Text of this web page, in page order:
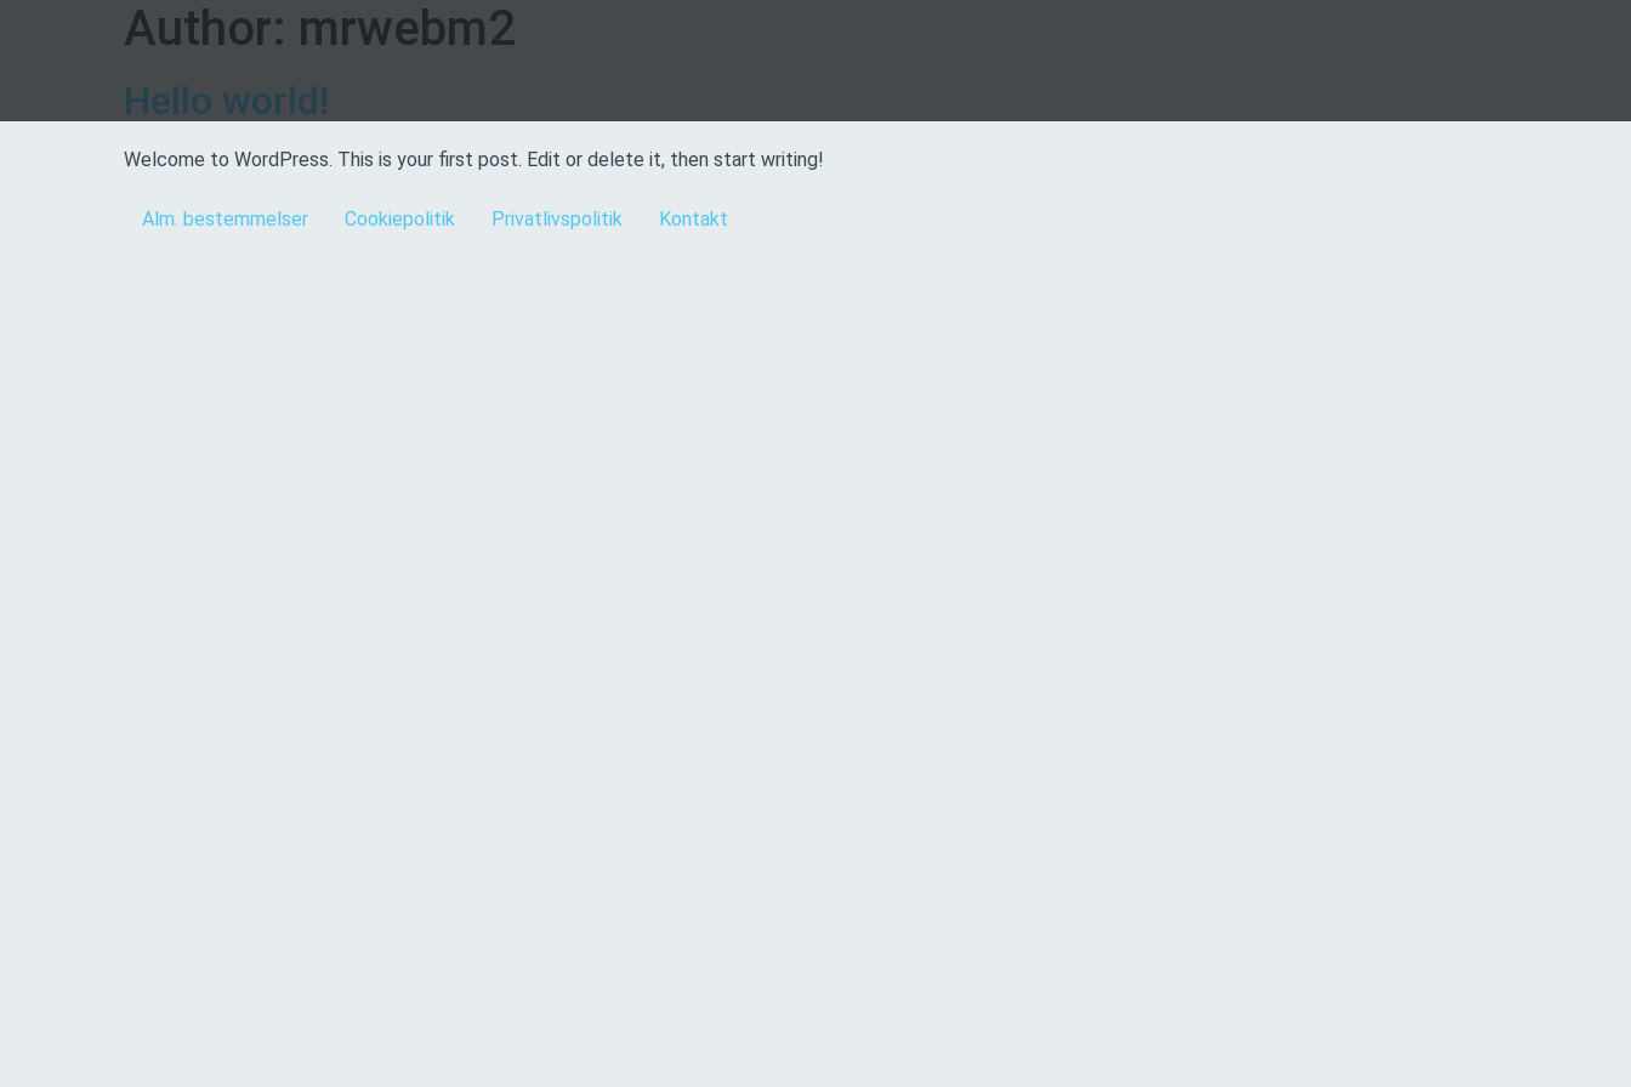
Author: mrwebm2
Hello world!
Welcome to WordPress. This is your first post. Edit or delete it, then start writing!
Alm. bestemmelser Cookiepolitik Privatlivspolitik Kontakt